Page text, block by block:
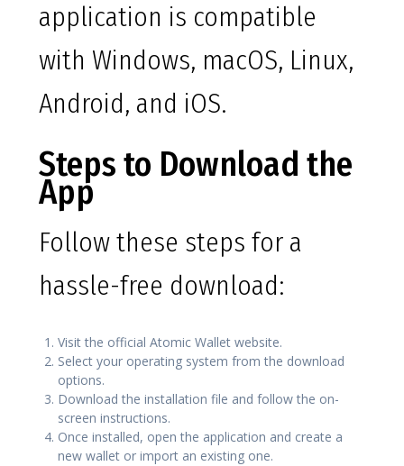
application is compatible
with Windows, macOS, Linux,
Android, and iOS.
Steps to Download the
App
Follow these steps for a
hassle-free download:
Visit the official Atomic Wallet website.
Select your operating system from the download
options.
Download the installation file and follow the on-
screen instructions.
Once installed, open the application and create a
new wallet or import an existing one.